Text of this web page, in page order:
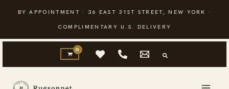
content
BY APPOINTMENT · 36 EAST 31ST STREET, NEW YORK ·
COMPLIMENTARY U.S. DELIVERY